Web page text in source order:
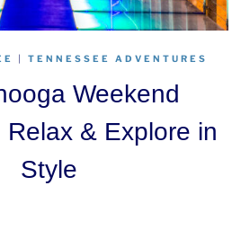
| TENNESSEE ADVENTURES
Weekend
& Explore in
Style